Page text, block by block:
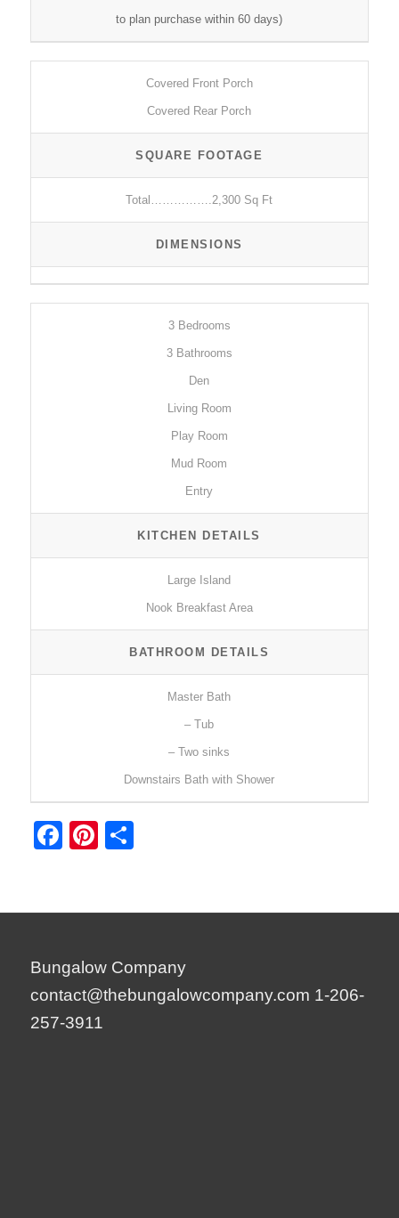
to plan purchase within 60 days)
Covered Front Porch
Covered Rear Porch
SQUARE FOOTAGE
Total…………….2,300 Sq Ft
DIMENSIONS
3 Bedrooms
3 Bathrooms
Den
Living Room
Play Room
Mud Room
Entry
KITCHEN DETAILS
Large Island
Nook Breakfast Area
BATHROOM DETAILS
Master Bath
– Tub
– Two sinks
Downstairs Bath with Shower
Facebook
Pinterest
Bungalow Company
contact@thebungalowcompany.com 1-206-
257-3911